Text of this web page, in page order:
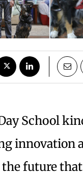
School
innovation
future